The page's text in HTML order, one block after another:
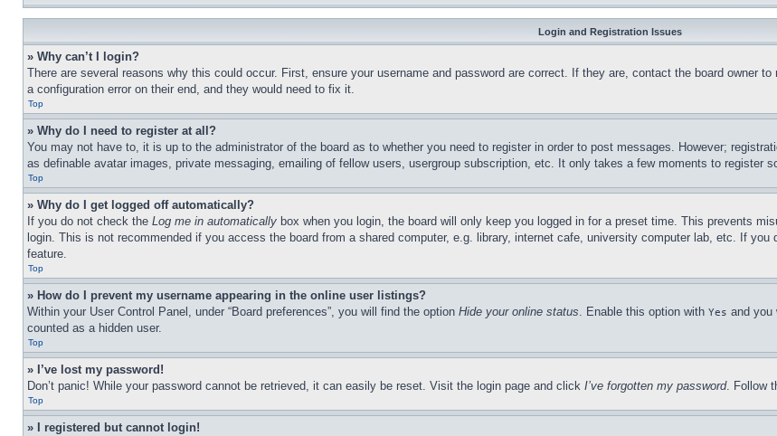
Login and Registration Issues
» Why can’t I login?
There are several reasons why this could occur. First, ensure your username and password are correct. If they are, contact the board owner
a configuration error on their end, and they would need to fix it.
Top
» Why do I need to register at all?
You may not have to, it is up to the administrator of the board as to whether you need to register in order to post messages. However;
as definable avatar images, private messaging, emailing of fellow users, usergroup subscription, etc. It only takes a few moments to register
Top
» Why do I get logged off automatically?
If you do not check the Log me in automatically box when you login, the board will only keep you logged in for a preset time. This prevents
login. This is not recommended if you access the board from a shared computer, e.g. library, internet cafe, university computer lab, etc. If
feature.
Top
» How do I prevent my username appearing in the online user listings?
Within your User Control Panel, under “Board preferences”, you will find the option Hide your online status. Enable this option with Yes and you
counted as a hidden user.
Top
» I’ve lost my password!
Don’t panic! While your password cannot be retrieved, it can easily be reset. Visit the login page and click I’ve forgotten my password. Follow
Top
» I registered but cannot login!